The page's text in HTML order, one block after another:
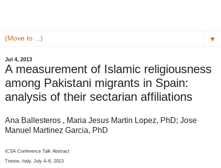
▼
Jul 4, 2013
A measurement of Islamic religiousness
among Pakistani migrants in Spain:
analysis of their sectarian affiliations
Ana Ballesteros , Maria Jesus Martin Lopez, PhD; Jose
Manuel Martinez Garcia, PhD
ICSA Conference Talk Abstract
Trieste, Italy, July 4–6, 2013